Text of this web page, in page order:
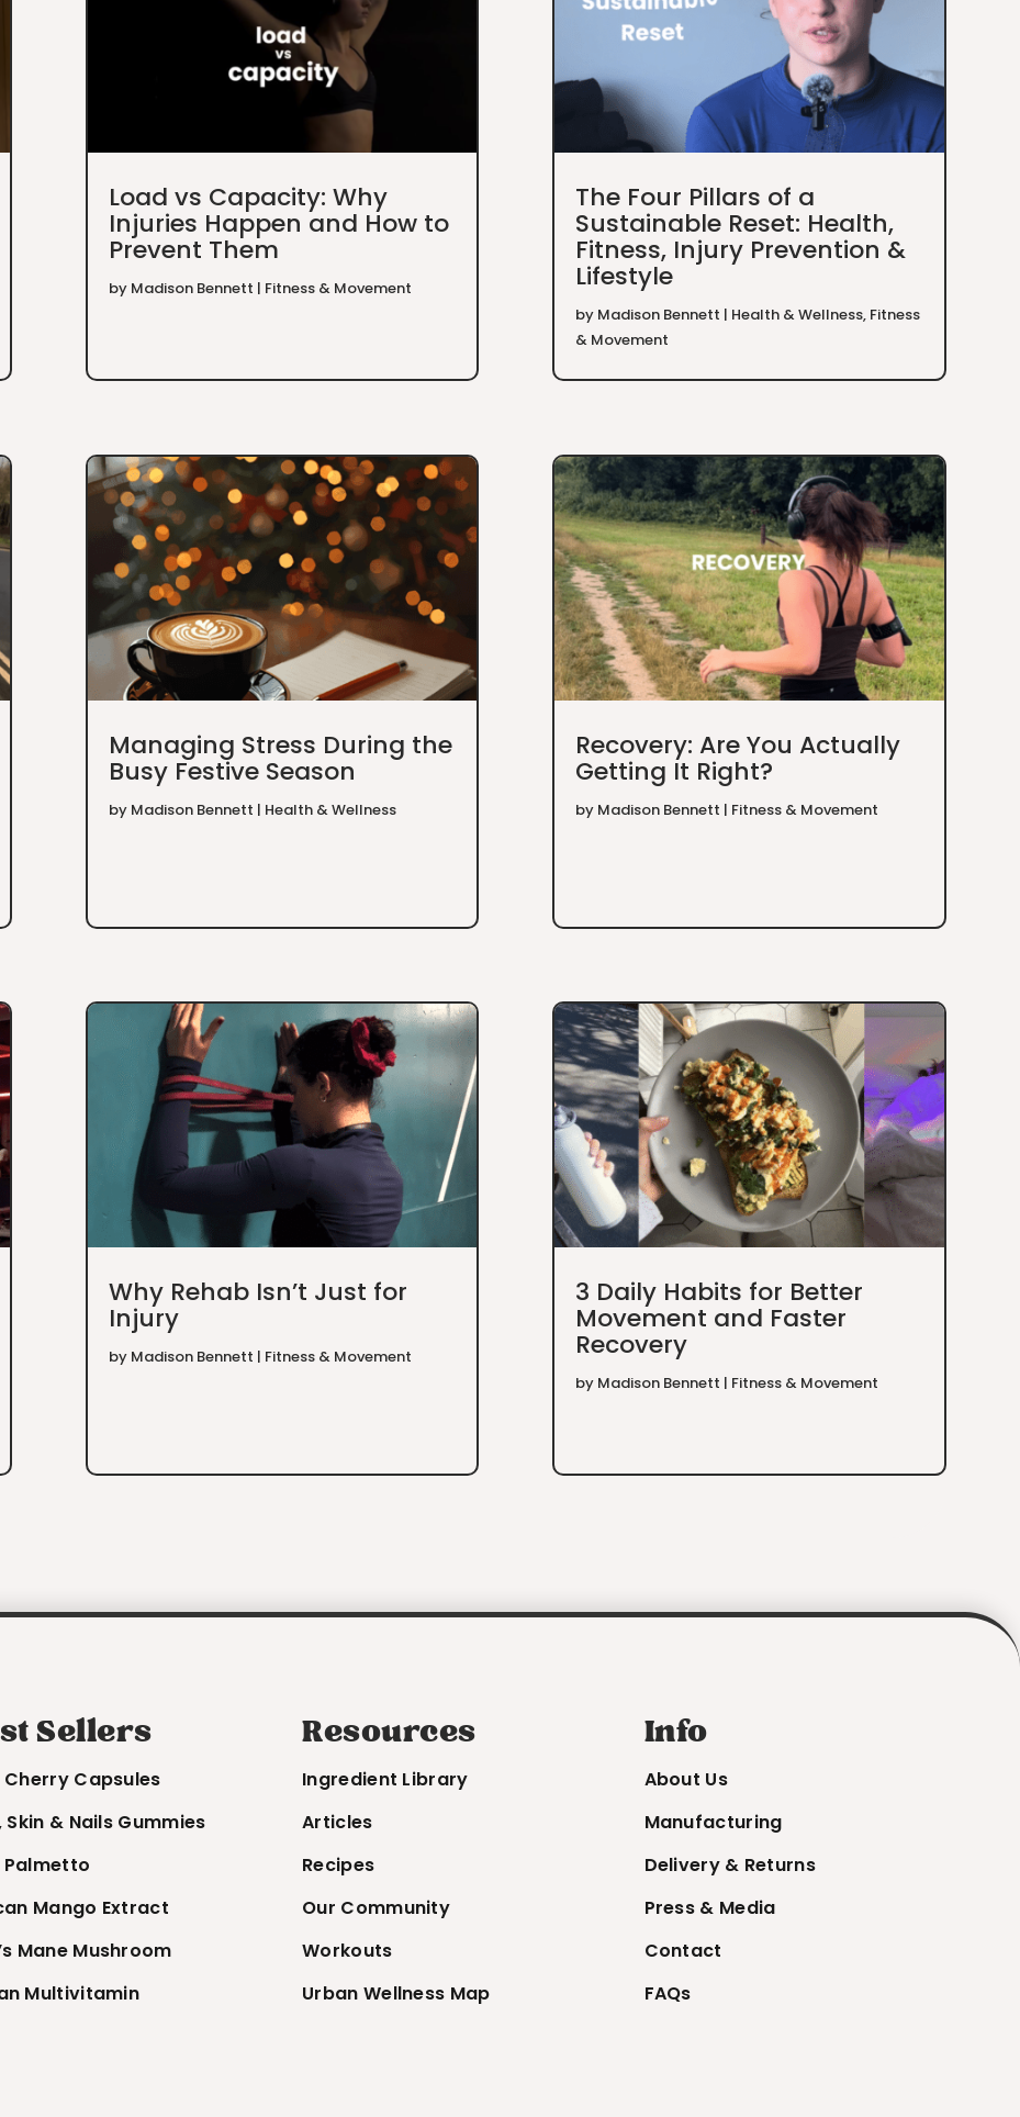
Load vs Capacity: Why
Injuries Happen and How to
Prevent Them
by Madison Bennett | Fitness & Movement
Managing Stress During the
Busy Festive Season
by Madison Bennett | Health & Wellness
Why Rehab Isn’t Just for
Injury
by Madison Bennett | Fitness & Movement
The Four Pillars of a
Sustainable Reset: Health,
Fitness, Injury Prevention &
Lifestyle
by Madison Bennett | Health & Wellness, Fitness
& Movement
Recovery: Are You Actually
Getting It Right?
by Madison Bennett | Fitness & Movement
3 Daily Habits for Better
Movement and Faster
Recovery
by Madison Bennett | Fitness & Movement
Sellers
Capsules
Skin & Nails Gummies
Palmetto
Mango Extract
Mane Mushroom
Multivitamin
Resources
Ingredient Library
Articles
Recipes
Our Community
Workouts
Urban Wellness Map
Info
About Us
Manufacturing
Delivery & Returns
Press & Media
Contact
FAQs